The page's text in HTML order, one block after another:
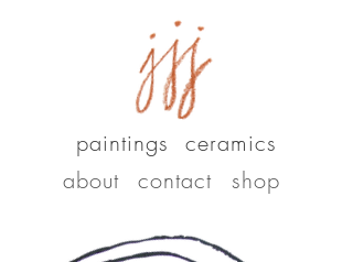
paintings
ceramics
about
contact shop